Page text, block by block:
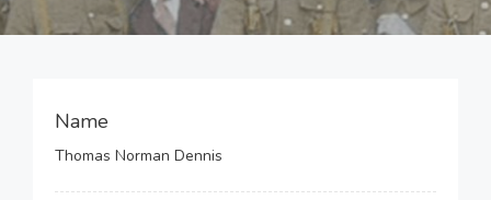
Name
Thomas Norman Dennis